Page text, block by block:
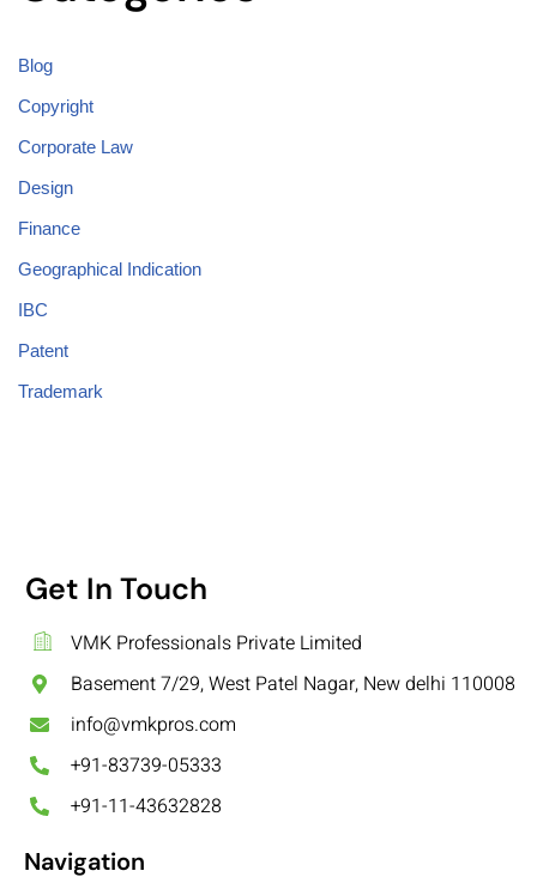
Blog
Copyright
Corporate Law
Design
Finance
Geographical Indication
IBC
Patent
Trademark
Get In Touch
VMK Professionals Private Limited
Basement 7/29, West Patel Nagar, New delhi 110008
info@vmkpros.com
+91-83739-05333
+91-11-43632828
Navigation